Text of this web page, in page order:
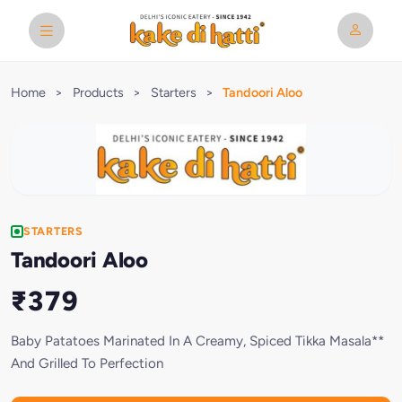
Home > Products > Starters > Tandoori Aloo
STARTERS
Tandoori Aloo
₹379
Baby Patatoes Marinated In A Creamy, Spiced Tikka Masala**
And Grilled To Perfection